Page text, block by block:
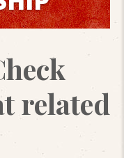
related